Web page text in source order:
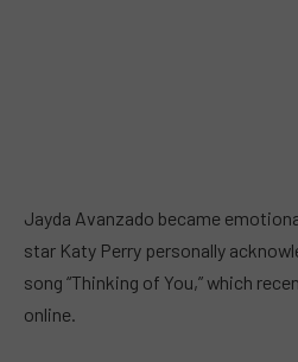
Jayda Avanzado became
star Katy Perry personally
song “Thinking of You,” which
online.